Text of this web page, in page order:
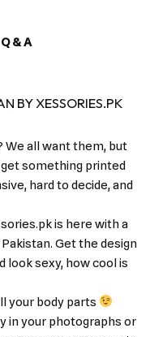
Q & A
BY XESSORIES.PK
We all want them, but
get something printed
hard to decide, and
is here with a
Get the design
look sexy, how cool is
your body parts
in your photographs or